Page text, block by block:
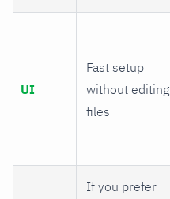
UI
Fast setup
without editing
files
If you prefer